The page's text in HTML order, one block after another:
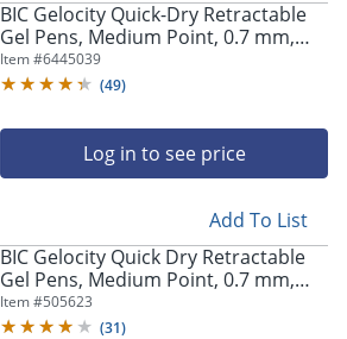
BIC Gelocity Quick-Dry Retractable
Gel Pens, Medium Point, 0.7 mm,
Black Barrel, Black Ink, Pack Of 4
Pens
Item #6445039
(49)
Log in to see price
Add To List
BIC Gelocity Quick Dry Retractable
Gel Pens, Medium Point, 0.7 mm,
Black Barrel, Black Ink, Pack Of 12
Item #505623
(31)